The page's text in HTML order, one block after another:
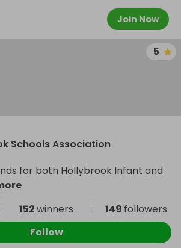
Join Now
5
Schools Association
for both Hollybrook Infant and
152winners 149 followers
Follow